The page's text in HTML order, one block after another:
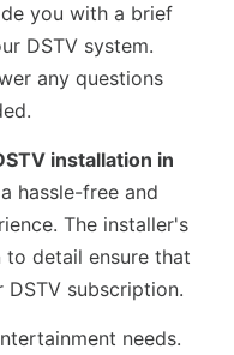
you with a brief
DSTV system.
any questions
installation in
hassle-free and
The installer's
detail ensure that
subscription.
needs.